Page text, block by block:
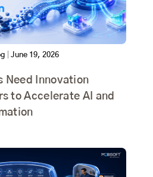
June 19, 2026
Need Innovation
to Accelerate AI and